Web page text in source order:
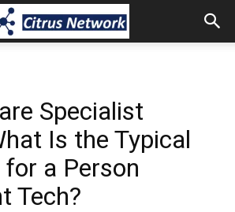
Specialist
Is the Typical
for a Person
Tech?